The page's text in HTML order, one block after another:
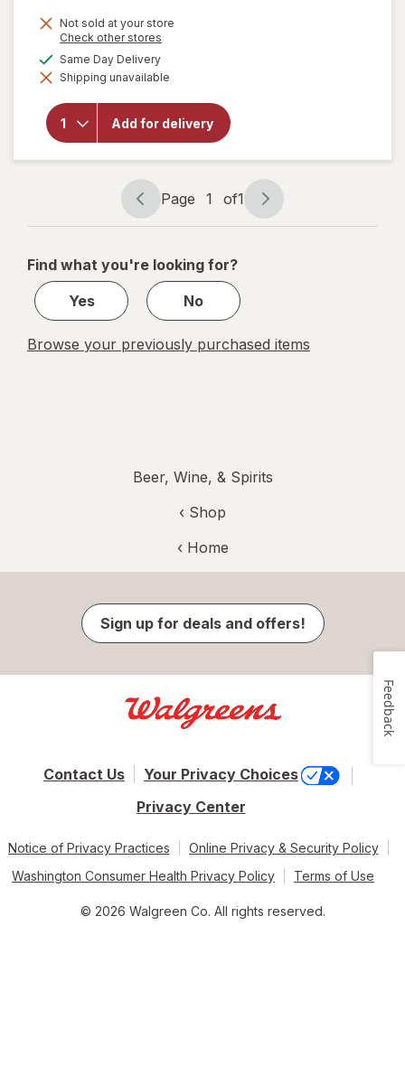
Not sold at your store
Check other stores
dialog
Same Day Deliveryavailable
Shipping unavailable
Add for delivery
will open
Smirnoff
Premium
Page
navigation
Page 1 of1
Page
1
1
Find what you're looking for?
Yes
No
Browse your previously purchased items
Beer, Wine, & Spirits
‹ Shop
‹ Home
Sign up for deals and offers!
Contact Us
Your Privacy Choices
Privacy Center
Notice of Privacy Practices
Online Privacy & Security Policy
Washington Consumer Health Privacy Policy
Terms of Use
© 2026 Walgreen Co. All rights reserved.
Feedback